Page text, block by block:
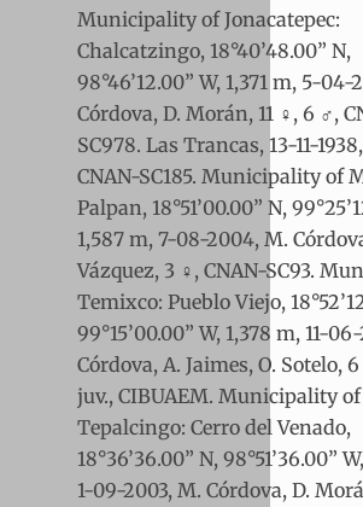
Municipality of Jonacatepec:
Chalcatzingo, 18°40’48.00” N,
98°46’12.00” W, 1,371 m, 5-04-
Córdova, D. Morán, 11 ♀, 6 ♂,
SC978. Las Trancas, 13-11-
CNAN-SC185. Municipality of
Palpan, 18°51’00.00” N,
1,587 m, 7-08-2004, M.
Vázquez, 3 ♀, CNAN-SC93.
Temixco: Pueblo Viejo,
99°15’00.00” W, 1,378 m, 11-
Córdova, A. Jaimes, O. Sotelo,
juv., CIBUAEM. Municipality of
Tepalcingo: Cerro del Venado,
18°36’36.00” N, 98°51’36.00”
1-09-2003, M. Córdova, D.